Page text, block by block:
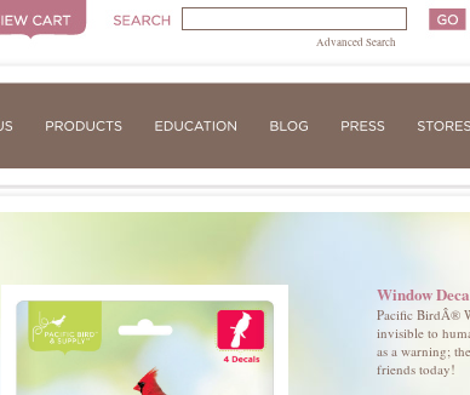
Advanced Search
Window
Pacific BirdÂ®
invisible to
as a warning;
friends today!